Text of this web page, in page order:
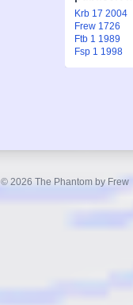
Krb 17 2004
Frew 1726
Ftb 1 1989
Fsp 1 1998
© 2026 The Phantom by Frew